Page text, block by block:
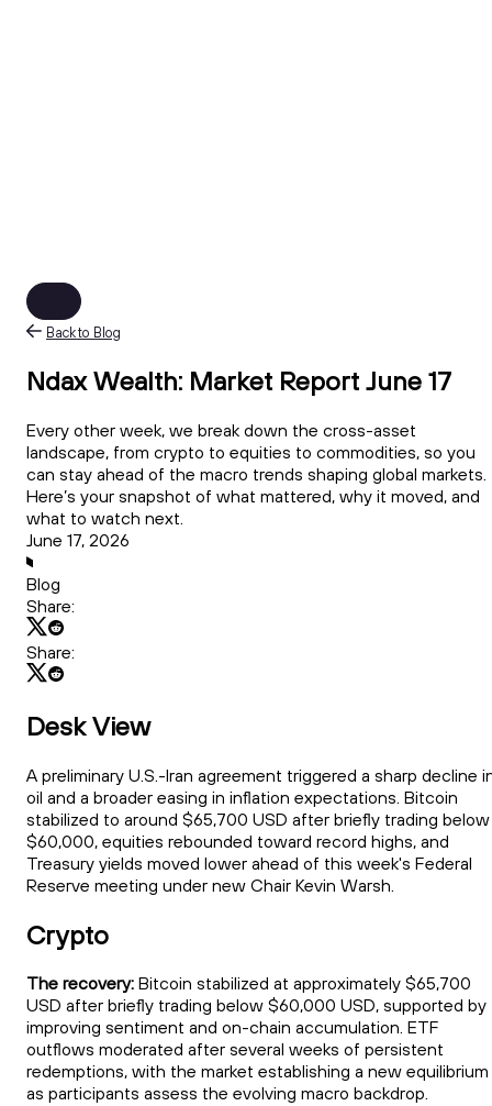
Back to Blog
Ndax Wealth: Market Report June 17
Every other week, we break down the cross-asset
landscape, from crypto to equities to commodities, so you
can stay ahead of the macro trends shaping global markets.
Here’s your snapshot of what mattered, why it moved, and
what to watch next.
June 17, 2026
Blog
Share:
Share:
Desk View
A preliminary U.S.-Iran agreement triggered a sharp decline
oil and a broader easing in inflation expectations. Bitcoin
stabilized to around $65,700 USD after briefly trading below
$60,000, equities rebounded toward record highs, and
Treasury yields moved lower ahead of this week's Federal
Reserve meeting under new Chair Kevin Warsh.
Crypto
The recovery: Bitcoin stabilized at approximately $65,700
USD after briefly trading below $60,000 USD, supported by
improving sentiment and on-chain accumulation. ETF
outflows moderated after several weeks of persistent
redemptions, with the market establishing a new equilibrium
as participants assess the evolving macro backdrop.